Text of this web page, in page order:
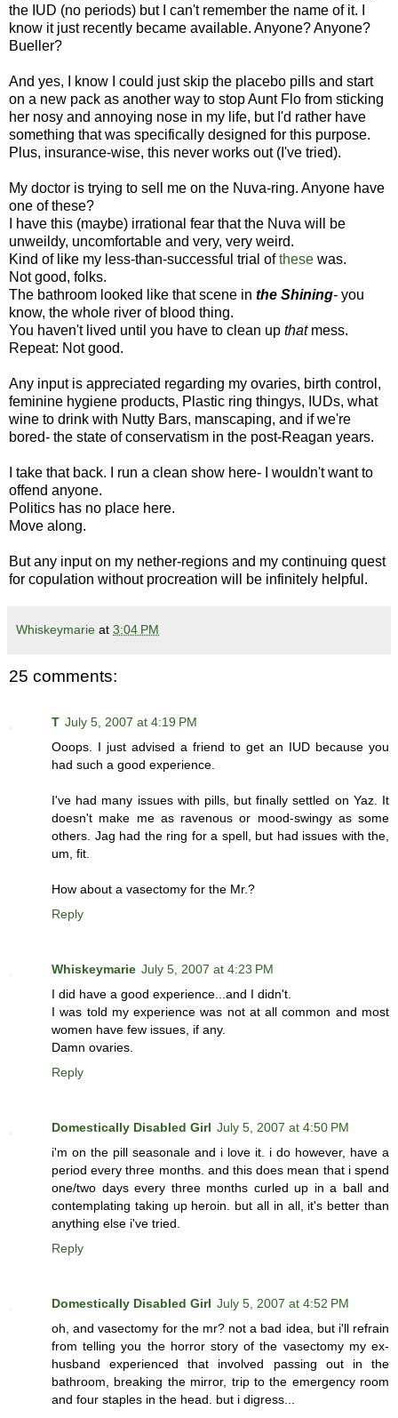
the IUD (no periods) but I can't remember the name of it. I
know it just recently became available. Anyone? Anyone?
Bueller?
And yes, I know I could just skip the placebo pills and start
on a new pack as another way to stop Aunt Flo from sticking
her nosy and annoying nose in my life, but I'd rather have
something that was specifically designed for this purpose.
Plus, insurance-wise, this never works out (I've tried).
My doctor is trying to sell me on the Nuva-ring. Anyone have
one of these?
I have this (maybe) irrational fear that the Nuva will be
unweildy, uncomfortable and very, very weird.
Kind of like my less-than-successful trial ofthese was.
Not good, folks.
The bathroom looked like that scene in the Shining- you
know, the whole river of blood thing.
You haven't lived until you have to clean up that mess.
Repeat: Not good.
Any input is appreciated regarding my ovaries, birth control,
feminine hygiene products, Plastic ring thingys, IUDs, what
wine to drink with Nutty Bars, manscaping, and if we're
bored- the state of conservatism in the post-Reagan years.
I take that back. I run a clean show here- I wouldn't want to
offend anyone.
Politics has no place here.
Move along.
But any input on my nether-regions and my continuing quest
for copulation without procreation will be infinitely helpful.
Whiskeymarie at 3:04 PM
25 comments:
T July 5, 2007 at 4:19 PM
Ooops. I just advised a friend to get an IUD because you
had such a good experience.
I've had many issues with pills, but finally settled on Yaz. It
doesn't make me as ravenous or mood-swingy as some
others. Jag had the ring for a spell, but had issues with the,
um, fit.
How about a vasectomy for the Mr.?
Reply
Whiskeymarie July 5, 2007 at 4:23 PM
I did have a good experience...and I didn't.
I was told my experience was not at all common and most
women have few issues, if any.
Damn ovaries.
Reply
Domestically Disabled Girl July 5, 2007 at 4:50 PM
i'm on the pill seasonale and i love it. i do however, have a
period every three months. and this does mean that i spend
one/two days every three months curled up in a ball and
contemplating taking up heroin. but all in all, it's better than
anything else i've tried.
Reply
Domestically Disabled Girl July 5, 2007 at 4:52 PM
oh, and vasectomy for the mr? not a bad idea, but i'll refrain
from telling you the horror story of the vasectomy my ex-
husband experienced that involved passing out in the
bathroom, breaking the mirror, trip to the emergency room
and four staples in the head. but i digress...